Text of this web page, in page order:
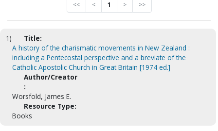
<< < 1 > >>
1)
Title:
A history of the charismatic movements in New Zealand :
including a Pentecostal perspective and a breviate of the
Catholic Apostolic Church in Great Britain [1974 ed.]
Author/Creator
:
Worsfold, James E.
Resource Type:
Books